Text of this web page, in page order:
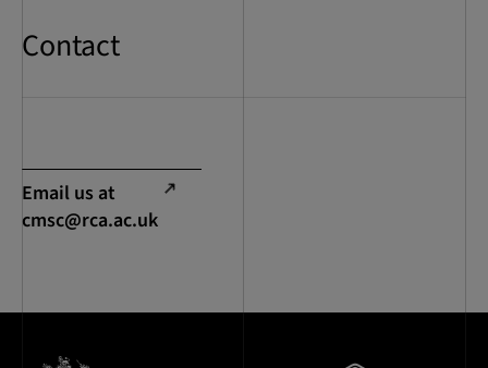
Contact
Email us at
cmsc@rca.ac.uk